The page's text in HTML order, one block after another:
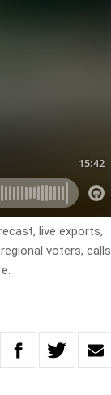
live exports,
voters, calls